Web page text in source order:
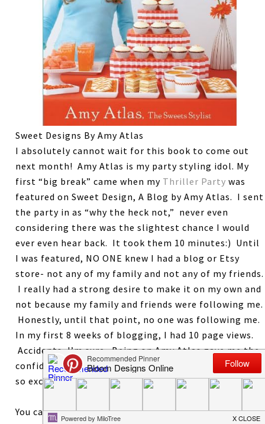
Sweet Designs By Amy Atlas
I absolutely cannot wait for this book to come out
next month! Amy Atlas is my party styling idol. My
first “big break” came when my Thriller Party was
featured on Sweet Design, A Blog by Amy Atlas. I sent
the party in as “why the heck not,” never even
considering there was the slightest chance I would
ever even hear back. It took them 10 minutes:) Until
I was featured, NO ONE knew I had a blog or Etsy
store- not any of my family and not any of my friends.
I really had a strong desire to make it on my own and
not because my family and friends were following me.
Honestly, until that point, no one was following me.
In my first 8 weeks of blogging, I had 10 page views.
Accidents, I’m sure. Being on Amy Atlas gave me the
confidence that maybe I could actually do this. I am
so excited to give this book to one lucky reader.
You can earn 1 entry for each of the following. Leave